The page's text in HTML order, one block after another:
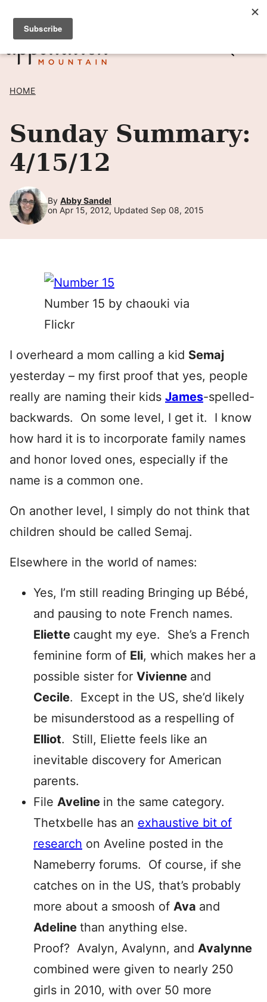
Skip
content
SIGN UP TO RECEIVE POSTS BY EMAIL! →
HOME
Sunday Summary:
4/15/12
By Abby Sandel
on Apr 15, 2012, Updated Sep 08, 2015
Number 15 by chaouki via
Flickr
I overheard a mom calling a kid Semaj
yesterday – my first proof that yes, people
really are naming their kids James-spelled-
backwards. On some level, I get it. I know
how hard it is to incorporate family names
and honor loved ones, especially if the
name is a common one.
On another level, I simply do not think that
children should be called Semaj.
Elsewhere in the world of names:
Yes, I’m still reading Bringing up Bébé,
and pausing to note French names.
Eliette caught my eye. She’s a French
feminine form of Eli, which makes her a
possible sister for Vivienne and
Cecile. Except in the US, she’d likely
be misunderstood as a respelling of
Elliot. Still, Eliette feels like an
inevitable discovery for American
parents.
File Aveline in the same category.
Thetxbelle has an exhaustive bit of
research on Aveline posted in the
Nameberry forums. Of course, if she
catches on in the US, that’s probably
more about a smoosh of Ava and
Adeline than anything else.
Proof? Avalyn, Avalynn, and Avalynne
combined were given to nearly 250
girls in 2010, with over 50 more